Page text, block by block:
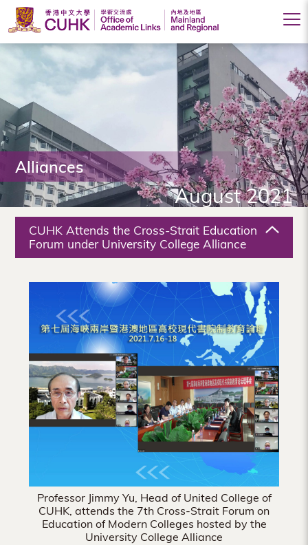
Office
of
Academic
Links
(Mainland
and
Regional),
The
Chinese
Hong
Kong
Alliances
August 2021
CUHK Attends the Cross-Strait Education
Forum under University College Alliance
Professor Jimmy Yu, Head of United College of
CUHK, attends the 7th Cross-Strait Forum on
Education of Modern Colleges hosted by the
University College Alliance